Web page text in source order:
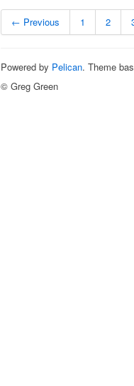
← Previous 1 2
Powered by Pelican. Theme
© Greg Green